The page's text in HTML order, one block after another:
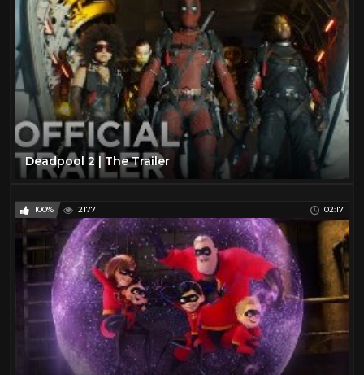
Deadpool 2 | The Trailer
100% 2177 02:17